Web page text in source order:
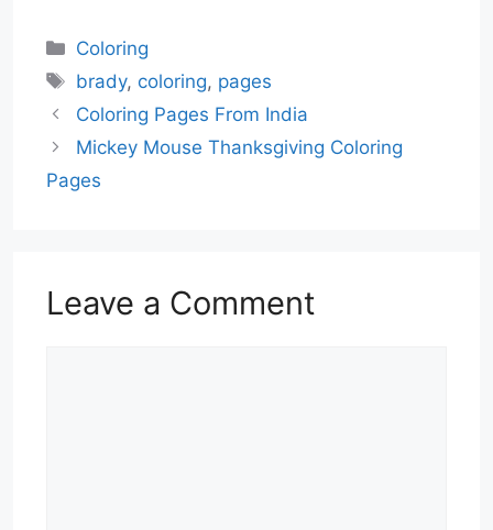
Categories
Coloring
Tags
brady, coloring, pages
Coloring Pages From India
Mickey Mouse Thanksgiving Coloring
Pages
Leave a Comment